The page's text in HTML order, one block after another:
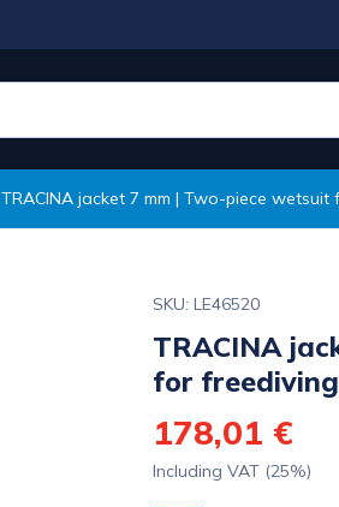
TRACINA jacket 7 mm | Two-piece wetsuit
SKU: LE46520
TRACINA
for freediving
178,01 €
Including VAT (25%)